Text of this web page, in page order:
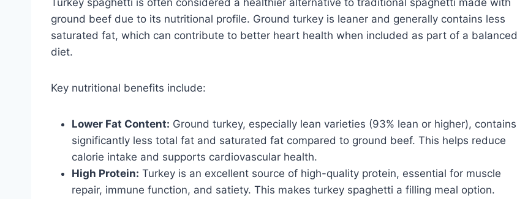
ground beef due to its nutritional profile. Ground turkey is leaner and generally contains less
saturated fat, which can contribute to better heart health when included as part of a balanced
diet.
Key nutritional benefits include:
Lower Fat Content: Ground turkey, especially lean varieties (93% lean or higher), contains
significantly less total fat and saturated fat compared to ground beef. This helps reduce
calorie intake and supports cardiovascular health.
High Protein: Turkey is an excellent source of high-quality protein, essential for muscle
repair, immune function, and satiety. This makes turkey spaghetti a filling meal option.